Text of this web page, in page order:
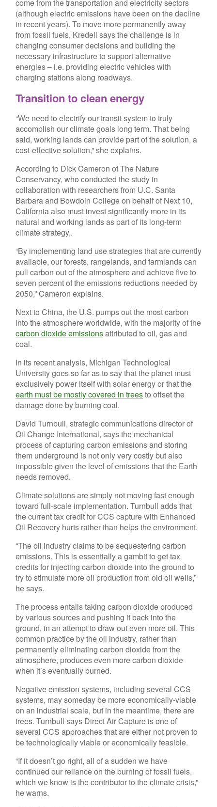
come from the transportation and electricity sectors
(although electric emissions have been on the decline
in recent years). To move more permanently away
from fossil fuels, Kredell says the challenge is in
changing consumer decisions and building the
necessary infrastructure to support alternative
energies – i.e. providing electric vehicles with
charging stations along roadways.
Transition to clean energy
“We need to electrify our transit system to truly
accomplish our climate goals long term. That being
said, working lands can provide part of the solution, a
cost-effective solution,” she explains.
According to Dick Cameron of The Nature
Conservancy, who conducted the study in
collaboration with researchers from U.C. Santa
Barbara and Bowdoin College on behalf of Next 10,
California also must invest significantly more in its
natural and working lands as part of its long-term
climate strategy,.
“By implementing land use strategies that are currently
available, our forests, rangelands, and farmlands can
pull carbon out of the atmosphere and achieve five to
seven percent of the emissions reductions needed by
2050,” Cameron explains.
Next to China, the U.S. pumps out the most carbon
into the atmosphere worldwide, with the majority of the
carbon dioxide emissionsattributed to oil, gas and
coal.
In its recent analysis, Michigan Technological
University goes so far as to say that the planet must
exclusively power itself with solar energy or that the
earth must be mostly covered in treesto offset the
damage done by burning coal.
David Turnbull, strategic communications director of
Oil Change International, says the mechanical
process of capturing carbon emissions and storing
them underground is not only very costly but also
impossible given the level of emissions that the Earth
needs removed.
Climate solutions are simply not moving fast enough
toward full-scale implementation. Turnbull adds that
the current tax credit for CCS capture with Enhanced
Oil Recovery hurts rather than helps the environment.
“The oil industry claims to be sequestering carbon
emissions. This is essentially a gambit to get tax
credits for injecting carbon dioxide into the ground to
try to stimulate more oil production from old oil wells,”
he says.
The process entails taking carbon dioxide produced
by various sources and pushing it back into the
ground, in an attempt to draw out even more oil. This
common practice by the oil industry, rather than
permanently eliminating carbon dioxide from the
atmosphere, produces even more carbon dioxide
when it’s eventually burned.
Negative emission systems, including several CCS
systems, may someday be more economically-viable
on an industrial scale, but in the meantime, there are
trees. Turnbull says Direct Air Capture is one of
several CCS approaches that are either not proven to
be technologically viable or economically feasible.
“If it doesn’t go right, all of a sudden we have
continued our reliance on the burning of fossil fuels,
which we know is the contributor to the climate crisis,”
he warns.